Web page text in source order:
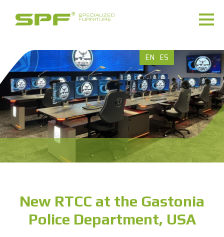
EN ES
New RTCC at the Gastonia
Police Department, USA